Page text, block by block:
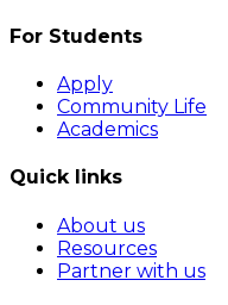
For Students
Apply
Community Life
Academics
Quick links
About us
Resources
Partner with us